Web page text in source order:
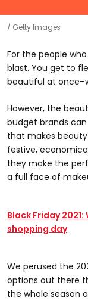
Getty Images
For the people
blast. You get to
beautiful at
However, the
budget brands
that makes beauty
festive,
they make the
a full face of
Black Friday
shopping day
We perused the
options out there
the whole season